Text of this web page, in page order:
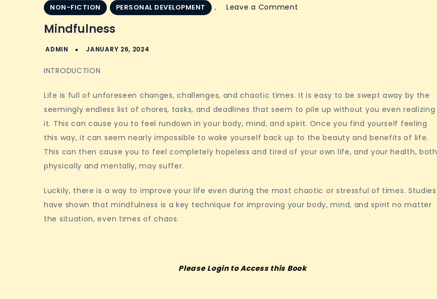
NON-FICTION ,
PERSONAL DEVELOPMENT Leave a Comment
Mindfulness
INTRODUCTION
Life is full of unforeseen changes, challenges, and chaotic times. It is easy to be swept away by the
seemingly endless list of chores, tasks, and deadlines that seem to pile up without you even realizing
it. This can cause you to feel rundown in your body, mind, and spirit. Once you find yourself feeling
this way, it can seem nearly impossible to wake yourself back up to the beauty and benefits of life.
This can then cause you to feel completely hopeless and tired of your own life, and your health, both
physically and mentally, may suffer.
Luckily, there is a way to improve your life even during the most chaotic or stressful of times. Studies
have shown that mindfulness is a key technique for improving your body, mind, and spirit no matter
the situation, even times of chaos.
Please Login to Access this Book